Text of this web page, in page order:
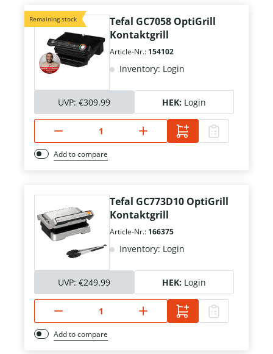
Remaining stock
Tefal GC7058 OptiGrill
Kontaktgrill
Article-Nr.: 154102
Inventory: Login
UVP: €309.99 HEK: Login
Add to compare
Tefal GC773D10 OptiGrill
Kontaktgrill
Article-Nr.: 166375
Inventory: Login
UVP: €249.99 HEK: Login
Add to compare